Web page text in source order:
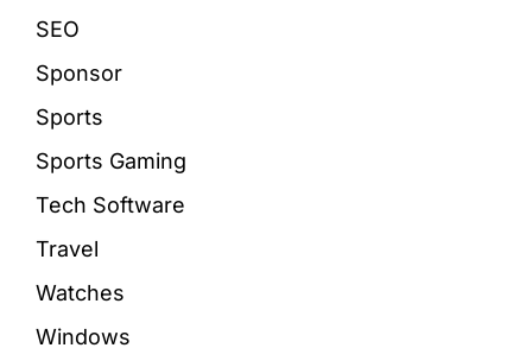
SEO
Sponsor
Sports
Sports Gaming
Tech Software
Travel
Watches
Windows